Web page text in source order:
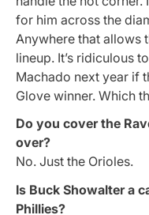
for him across the
Anywhere that allows
lineup. It’s ridiculous
Machado next year if
Glove winner. Which
Do you cover the
over?
No. Just the Orioles.
Is Buck Showalter a
Phillies?